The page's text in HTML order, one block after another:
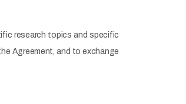
research topics and specific
Agreement, and to exchange